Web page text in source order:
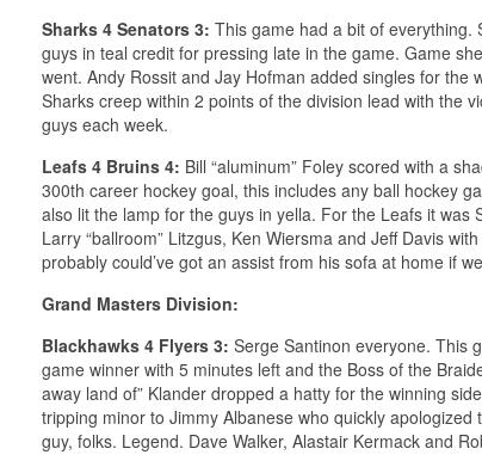
Sharks 4 Senators 3: This game had a bit of everything.
guys in teal credit for pressing late in the game. Game
went. Andy Rossit and Jay Hofman added singles for
Sharks creep within 2 points of the division lead with the
guys each week.
Leafs 4 Bruins 4: Bill “aluminum” Foley scored with a
300th career hockey goal, this includes any ball hockey
also lit the lamp for the guys in yella. For the Leafs it
Larry “ballroom” Litzgus, Ken Wiersma and Jeff Davis
probably could’ve got an assist from his sofa at home if
Grand Masters Division:
Blackhawks 4 Flyers 3: Serge Santinon everyone. This
game winner with 5 minutes left and the Boss of the
away land of” Klander dropped a hatty for the winning
tripping minor to Jimmy Albanese who quickly
guy, folks. Legend. Dave Walker, Alastair Kermack and